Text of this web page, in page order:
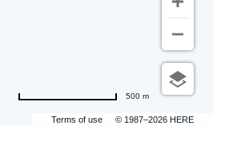
Terms of use © 1987–2026 HERE
500 m